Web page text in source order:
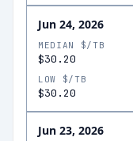
Jun 24, 2026
MEDIAN $/TB
$30.20
LOW $/TB
$30.20
Jun 23, 2026